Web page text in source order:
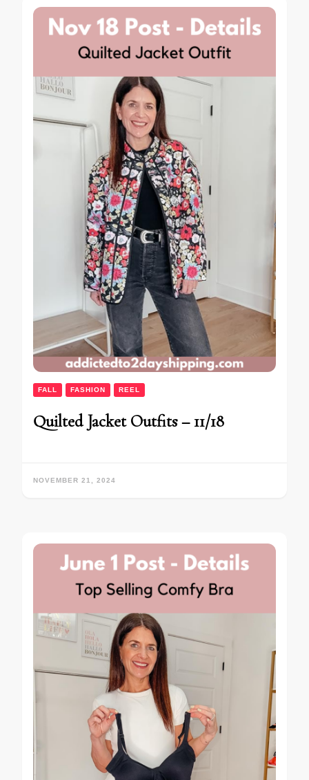
FALL FASHION REEL
Quilted Jacket Outfits – 11/18
NOVEMBER 21, 2024